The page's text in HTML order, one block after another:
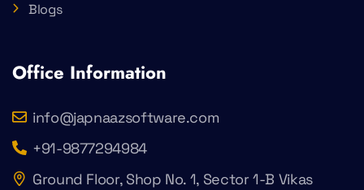
Blogs
Office Information
info@japnaazsoftware.com
+91-9877294984
Ground Floor, Shop No. 1, Sector 1-B Vikas